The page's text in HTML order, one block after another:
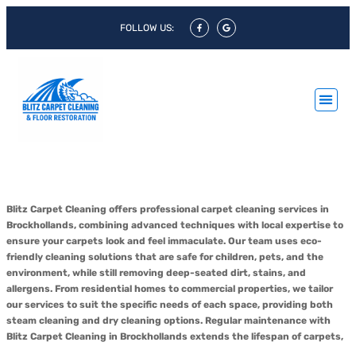
FOLLOW US:
Blitz Carpet Cleaning offers professional carpet cleaning services in
Brockhollands, combining advanced techniques with local expertise to
ensure your carpets look and feel immaculate. Our team uses eco-
friendly cleaning solutions that are safe for children, pets, and the
environment, while still removing deep-seated dirt, stains, and
allergens. From residential homes to commercial properties, we tailor
our services to suit the specific needs of each space, providing both
steam cleaning and dry cleaning options. Regular maintenance with
Blitz Carpet Cleaning in Brockhollands extends the lifespan of carpets,